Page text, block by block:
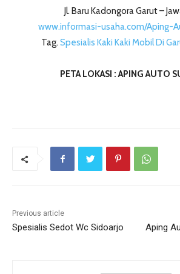
Jl. Baru Kadongora Garut –
www.informasi-usaha.com/Aping-
Tag. Spesialis Kaki Kaki Mobil Di
PETA LOKASI : APING AUTO
Previous article
Spesialis Sedot Wc Sidoarjo Aping